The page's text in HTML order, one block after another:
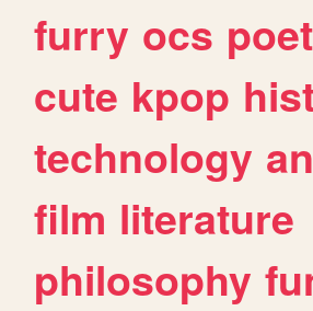
furry ocs
cute kpop
technology
film literature
philosophy